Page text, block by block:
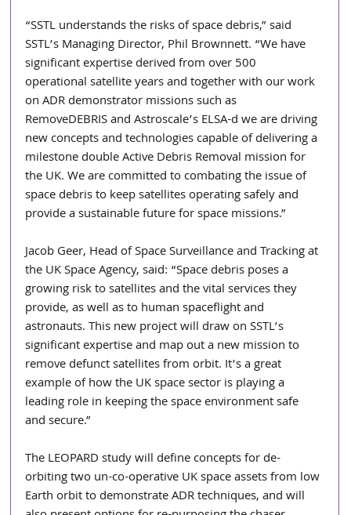
“SSTL understands the risks of space debris,” said
SSTL’s Managing Director, Phil Brownnett. “We have
significant expertise derived from over 500
operational satellite years and together with our work
on ADR demonstrator missions such as
RemoveDEBRIS and Astroscale’s ELSA-d we are driving
new concepts and technologies capable of delivering a
milestone double Active Debris Removal mission for
the UK. We are committed to combating the issue of
space debris to keep satellites operating safely and
provide a sustainable future for space missions.”
Jacob Geer, Head of Space Surveillance and Tracking at
the UK Space Agency, said: “Space debris poses a
growing risk to satellites and the vital services they
provide, as well as to human spaceflight and
astronauts. This new project will draw on SSTL’s
significant expertise and map out a new mission to
remove defunct satellites from orbit. It’s a great
example of how the UK space sector is playing a
leading role in keeping the space environment safe
and secure.”
The LEOPARD study will define concepts for de-
orbiting two un-co-operative UK space assets from low
Earth orbit to demonstrate ADR techniques, and will